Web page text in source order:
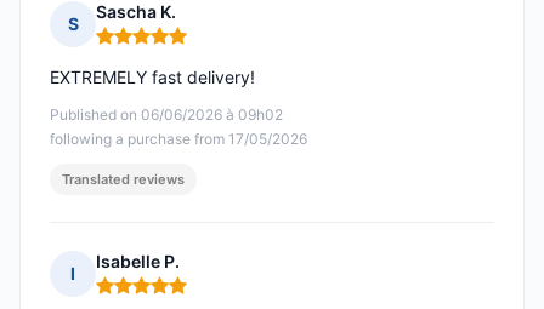
S
Sascha K.
Rating: 5 out of 5
Published on 06/06/2026 à 09h02
following a purchase from 17/05/2026
EXTREMELY fast delivery!
Translated reviews
I
Isabelle P.
Rating: 5 out of 5